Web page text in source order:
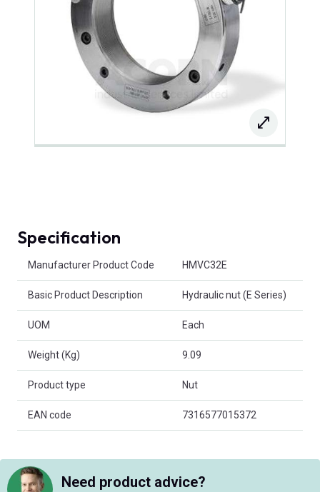
Specification
Manufacturer Product Code HMVC32E
Basic Product Description Hydraulic nut (E Series)
UOM Each
Weight (Kg) 9.09
Product type Nut
EAN code 7316577015372
Need product advice?